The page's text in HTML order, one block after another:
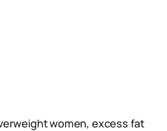
women, excess fat